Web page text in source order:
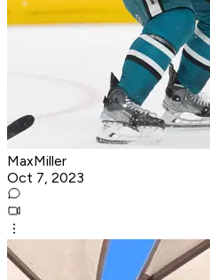
MaxMiller
Oct 7, 2023